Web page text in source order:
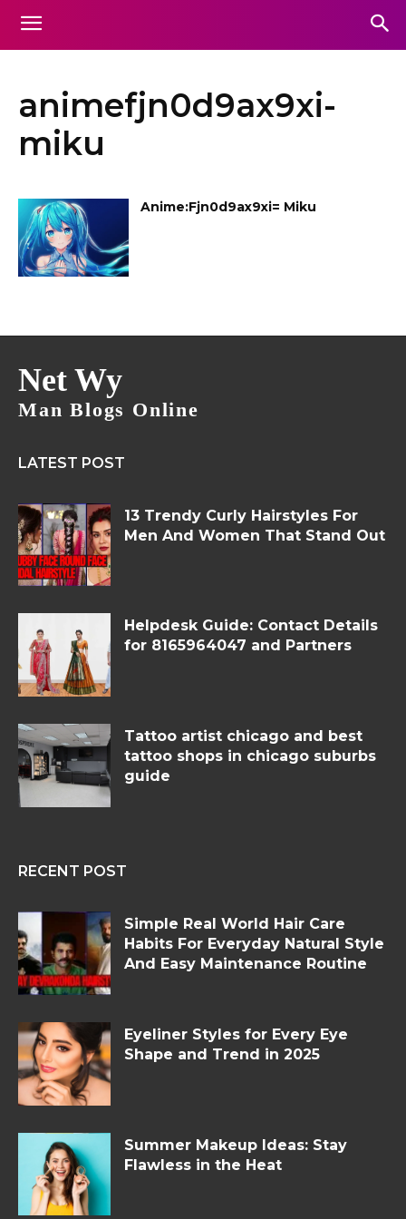
animefjn0d9ax9xi-
miku
Anime:Fjn0d9ax9xi= Miku
Net Wy
Man Blogs Online
LATEST POST
13 Trendy Curly Hairstyles For
Men And Women That Stand Out
Helpdesk Guide: Contact Details
for 8165964047 and Partners
Tattoo artist chicago and best
tattoo shops in chicago suburbs
guide
RECENT POST
Simple Real World Hair Care
Habits For Everyday Natural Style
And Easy Maintenance Routine
Eyeliner Styles for Every Eye
Shape and Trend in 2025
Summer Makeup Ideas: Stay
Flawless in the Heat